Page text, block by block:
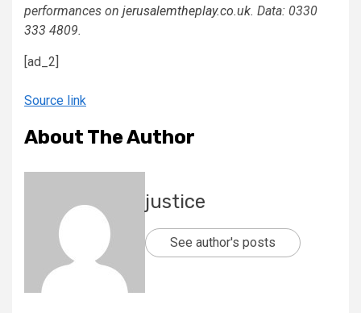
performances on jerusalemtheplay.co.uk. Data: 0330
333 4809.
[ad_2]
Source link
About The Author
justice
See author's posts